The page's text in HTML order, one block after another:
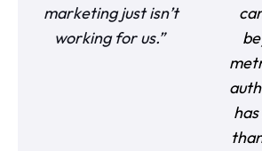
marketing just isn’t
working for us.”